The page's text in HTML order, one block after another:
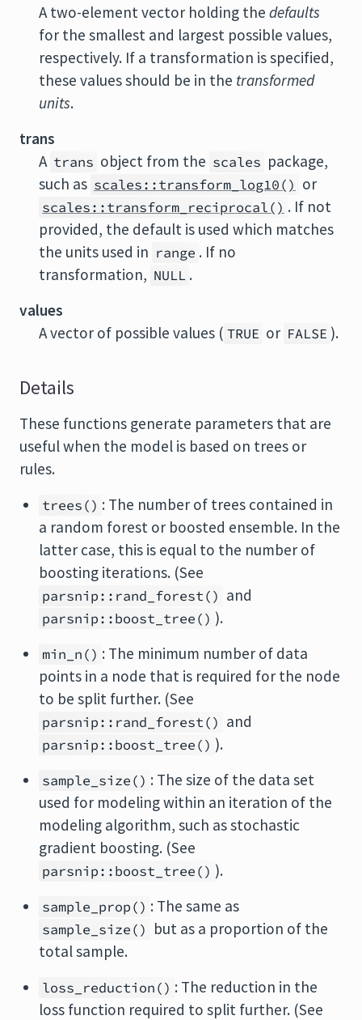
A two-element vector holding the defaults
for the smallest and largest possible values,
respectively. If a transformation is specified,
these values should be in the transformed
units.
trans
A trans object from the scales package,
such as scales::transform_log10() or
scales::transform_reciprocal() . If not
provided, the default is used which matches
the units used in range . If no
transformation, NULL .
values
A vector of possible values ( TRUE or FALSE ).
Details
These functions generate parameters that are
useful when the model is based on trees or
rules.
trees() : The number of trees contained in
a random forest or boosted ensemble. In the
latter case, this is equal to the number of
boosting iterations. (See
parsnip::rand_forest() and
parsnip::boost_tree() ).
min_n() : The minimum number of data
points in a node that is required for the node
to be split further. (See
parsnip::rand_forest() and
parsnip::boost_tree() ).
sample_size() : The size of the data set
used for modeling within an iteration of the
modeling algorithm, such as stochastic
gradient boosting. (See
parsnip::boost_tree() ).
sample_prop() : The same as
sample_size() but as a proportion of the
total sample.
loss_reduction() : The reduction in the
loss function required to split further. (See